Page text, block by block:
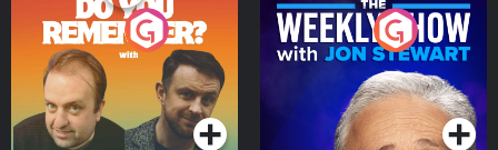
Do You Remember?
Podcast Series
The Weekly Show with
Jon Stewart
Podcast Series